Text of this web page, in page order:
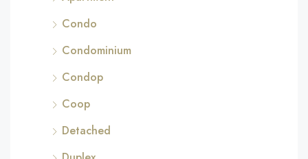
Condo
Condominium
Condop
Coop
Detached